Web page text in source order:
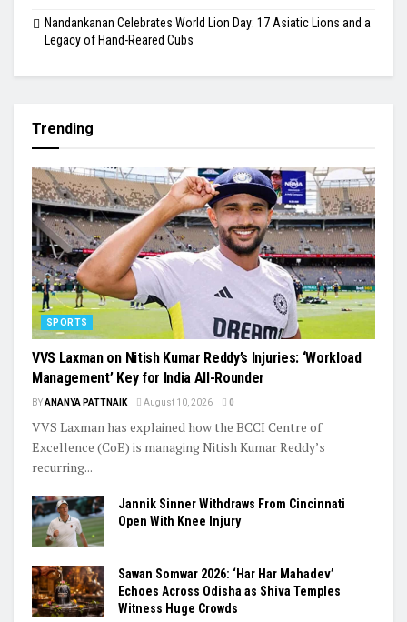
Nandankanan Celebrates World Lion Day: 17 Asiatic Lions and a
Legacy of Hand-Reared Cubs
Trending
SPORTS
VVS Laxman on Nitish Kumar Reddy’s Injuries: ‘Workload
Management’ Key for India All-Rounder
BYANANYA PATTNAIK August 10, 2026 0
VVS Laxman has explained how the BCCI Centre of
Excellence (CoE) is managing Nitish Kumar Reddy’s
recurring...
Jannik Sinner Withdraws From Cincinnati
Open With Knee Injury
Sawan Somwar 2026: ‘Har Har Mahadev’
Echoes Across Odisha as Shiva Temples
Witness Huge Crowds